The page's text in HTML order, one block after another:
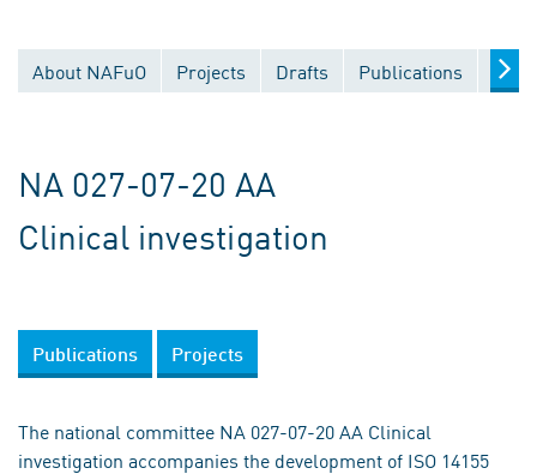
About NAFuO Projects Drafts Publications
NA 027-07-20 AA
Clinical investigation
Publications Projects
The national committee NA 027-07-20 AA Clinical
investigation accompanies the development of ISO 14155